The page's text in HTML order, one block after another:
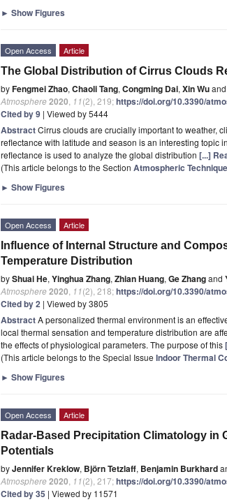
► Show Figures
Open Access Article
The Global Distribution of Cirrus Clouds
byFengmei Zhao, Chaoli Tang, Congming Dai, Xin Wuand
Atmosphere2020 11(2), 219;https://doi.org/10.3390/
Cited by 9 | Viewed by 5444
AbstractCirrus clouds are crucially important to weather,
reflectance with latitude and season is an interesting topic
reflectance is used to analyze the global distribution [...]
(This article belongs to the Section Atmospheric
► Show Figures
Open Access Article
Influence of Internal Structure and
Temperature Distribution
byShuai He, Yinghua Zhang, Zhian Huang, Ge Zhangand
Atmosphere2020 11(2), 218;https://doi.org/10.3390/
Cited by 2 | Viewed by 3805
AbstractA personalized thermal environment is an
local thermal sensation and temperature distribution are
the effects of physiological parameters. The purpose of this
(This article belongs to the Special Issue Indoor Thermal
► Show Figures
Open Access Article
Radar-Based Precipitation Climatology
Potentials
byJennifer Kreklow, Björn Tetzlaff, Benjamin Burkhard
Atmosphere2020 11(2), 217;https://doi.org/10.3390/
Cited by 35 | Viewed by 11571